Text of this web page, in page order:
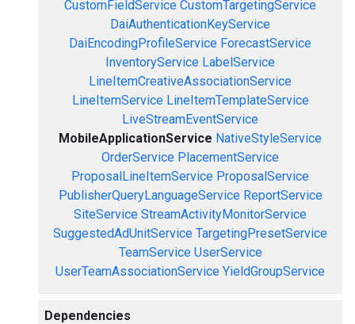
CustomFieldService CustomTargetingService
DaiAuthenticationKeyService
DaiEncodingProfileService ForecastService
InventoryService LabelService
LineItemCreativeAssociationService
LineItemService LineItemTemplateService
LiveStreamEventService
MobileApplicationService NativeStyleService
OrderService PlacementService
ProposalLineItemService ProposalService
PublisherQueryLanguageService ReportService
SiteService StreamActivityMonitorService
SuggestedAdUnitService TargetingPresetService
TeamService UserService
UserTeamAssociationService YieldGroupService
Dependencies